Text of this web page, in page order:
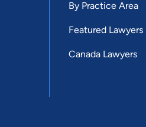
By Practice Area
Featured Lawyers
Canada Lawyers